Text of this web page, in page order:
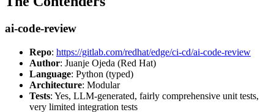
ai-code-review
Repo: https://gitlab.com/redhat/edge/ci-cd/ai-code-review
Author: Juanje Ojeda (Red Hat)
Language: Python (typed)
Architecture: Modular
Tests: Yes, LLM-generated, fairly comprehensive unit tests,
very limited integration tests